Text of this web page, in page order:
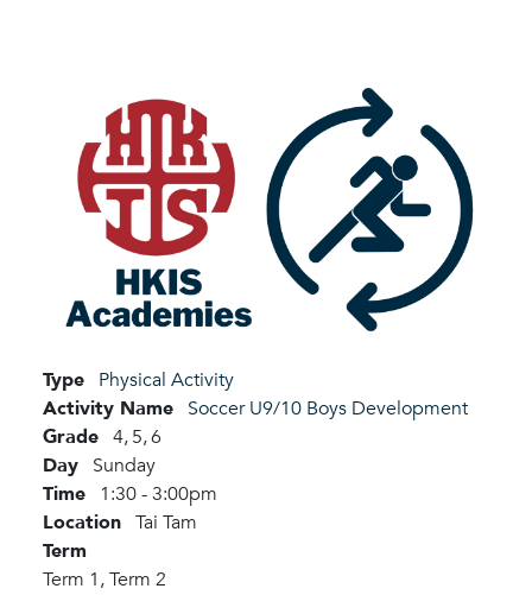
Type Physical Activity
Activity Name Soccer U9/10 Boys Development
Grade 4,5,6
Day Sunday
Time 1:30 - 3:00pm
Location Tai Tam
Term
Term 1,Term 2